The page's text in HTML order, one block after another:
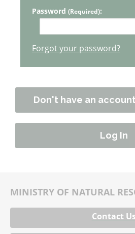
Password (Required):
Forgot your password?
MINISTRY OF NATURAL
Contact Us